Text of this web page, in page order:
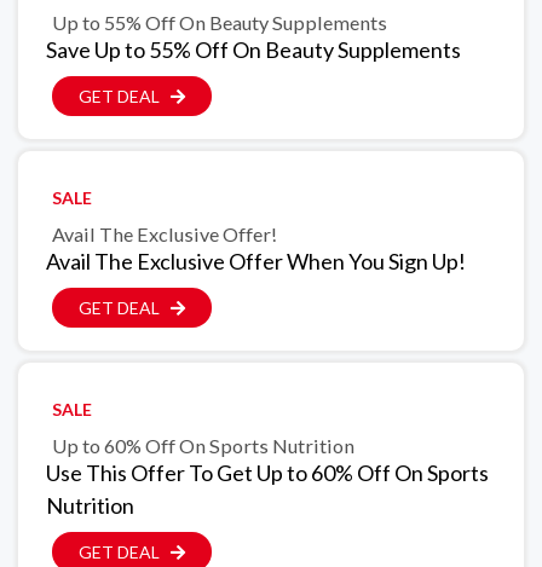
Up to 55% Off On Beauty Supplements
Save Up to 55% Off On Beauty Supplements
GET DEAL
SALE
Avail The Exclusive Offer!
Avail The Exclusive Offer When You Sign Up!
GET DEAL
SALE
Up to 60% Off On Sports Nutrition
Use This Offer To Get Up to 60% Off On Sports
Nutrition
GET DEAL